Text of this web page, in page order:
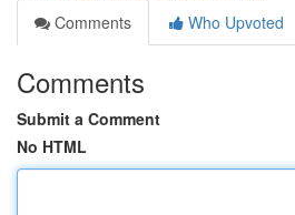
Comments
Who Upvoted
Comments
Submit a Comment
No HTML